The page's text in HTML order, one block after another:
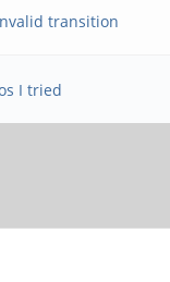
transition
I tried